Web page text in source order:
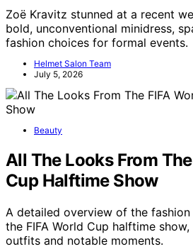
Zoë Kravitz stunned at a recent
bold, unconventional minidress,
fashion choices for formal events.
Helmet Salon Team
July 5, 2026
Beauty
All The Looks From
Cup Halftime Show
A detailed overview of the
the FIFA World Cup halftime
outfits and notable moments.